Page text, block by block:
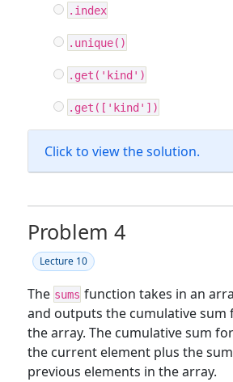
.index
.unique()
.get('kind')
.get(['kind'])
Click to view the solution.
Problem 4
Lecture 10
The sums function takes in an
and outputs the cumulative sum
the array. The cumulative sum
the current element plus the
previous elements in the array.